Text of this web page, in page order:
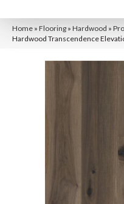
Home » Flooring » Hardwood »
Hardwood Transcendence